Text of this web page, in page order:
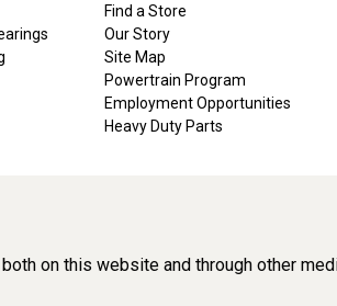
Find a Store
Our Story
Site Map
Powertrain Program
Employment Opportunities
Heavy Duty Parts
on this website and through other